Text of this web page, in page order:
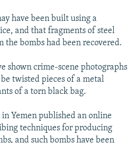
have been built using a
and that fragments of steel
the bombs had been recovered.
shown crime-scene photographs
twisted pieces of a metal
of a torn black bag.
Yemen published an online
techniques for producing
and such bombs have been